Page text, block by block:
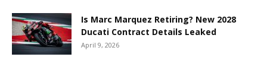
Is Marc Marquez Retiring? New 2028
Ducati Contract Details Leaked
April 9, 2026